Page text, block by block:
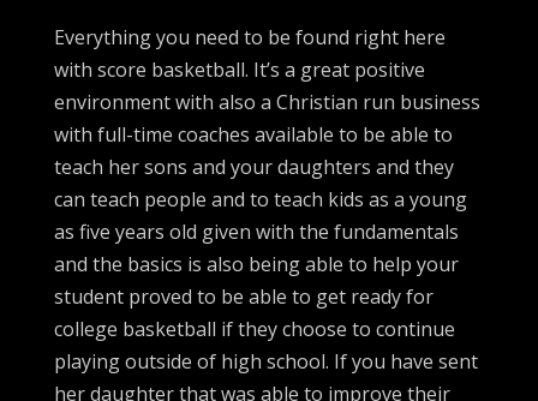
Everything you need to be found right here
with score basketball. It’s a great positive
environment with also a Christian run business
with full-time coaches available to be able to
teach her sons and your daughters and they
can teach people and to teach kids as a young
as five years old given with the fundamentals
and the basics is also being able to help your
student proved to be able to get ready for
college basketball if they choose to continue
playing outside of high school. If you have sent
her daughter that was able to improve their